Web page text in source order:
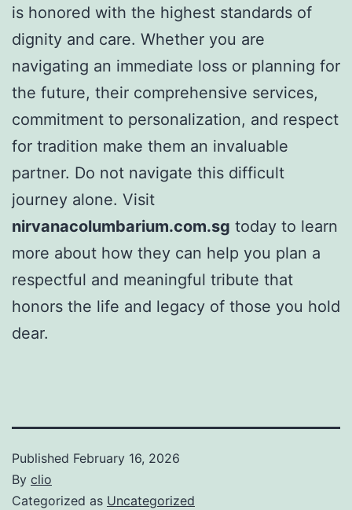
is honored with the highest standards of
dignity and care. Whether you are
navigating an immediate loss or planning for
the future, their comprehensive services,
commitment to personalization, and respect
for tradition make them an invaluable
partner. Do not navigate this difficult
journey alone. Visit
nirvanacolumbarium.com.sg today to learn
more about how they can help you plan a
respectful and meaningful tribute that
honors the life and legacy of those you hold
dear.
Published February 16, 2026
By clio
Categorized as Uncategorized